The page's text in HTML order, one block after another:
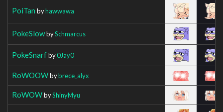
PoiTan byhawwawa
PokeSlowbySchmarcus
PokeSnarfby0Jay0
RoWOOWbybrece_alyx
RoWOWbyShinyMyu